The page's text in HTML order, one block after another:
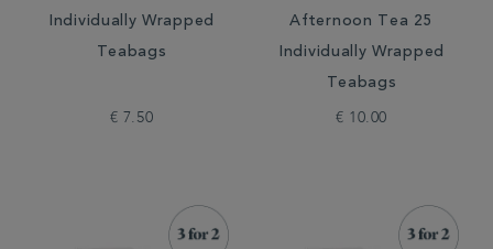
Individually Wrapped
Teabags
€ 7.50
Afternoon Tea 25
Individually Wrapped
Teabags
€ 10.00